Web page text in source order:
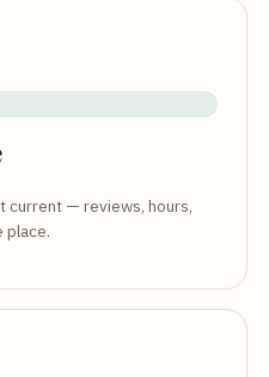
current — reviews, hours,
place.